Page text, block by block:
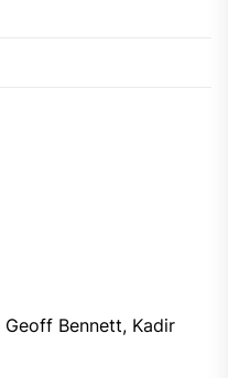
Bennett, Kadir